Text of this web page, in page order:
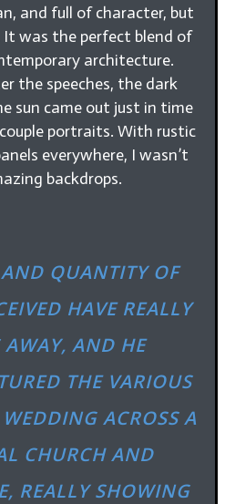
and full of character, but
was the perfect blend of
architecture.
the speeches, the dark
sun came out just in time
portraits. With rustic
everywhere, I wasn’t
backdrops.
QUANTITY OF
HAVE REALLY
AND HE
THE VARIOUS
ACROSS A
CHURCH AND
REALLY SHOWING